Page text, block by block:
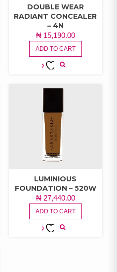
DOUBLE WEAR
RADIANT CONCEALER
– 4N
₦15,190.00
ADD TO CART
WISHLIST
LUMINIOUS
FOUNDATION – 520W
₦27,440.00
ADD TO CART